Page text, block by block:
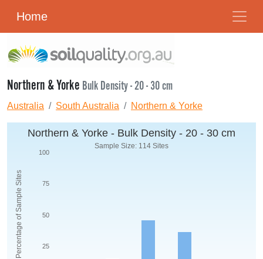
Home
Northern & Yorke Bulk Density - 20 - 30 cm
Australia South Australia Northern & Yorke
Percentage of Sample Sites
Northern & Yorke - Bulk Density - 20 - 30 cm
Sample Size: 114 Sites
25
50
75
100